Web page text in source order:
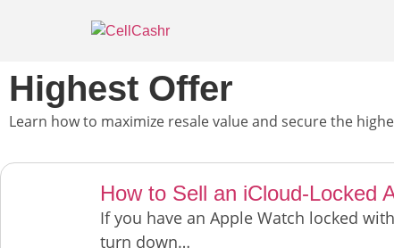
Highest Offer
Learn how to maximize resale value and secure the
How to Sell an iCloud-Locked
If you have an Apple Watch locked
turn down…